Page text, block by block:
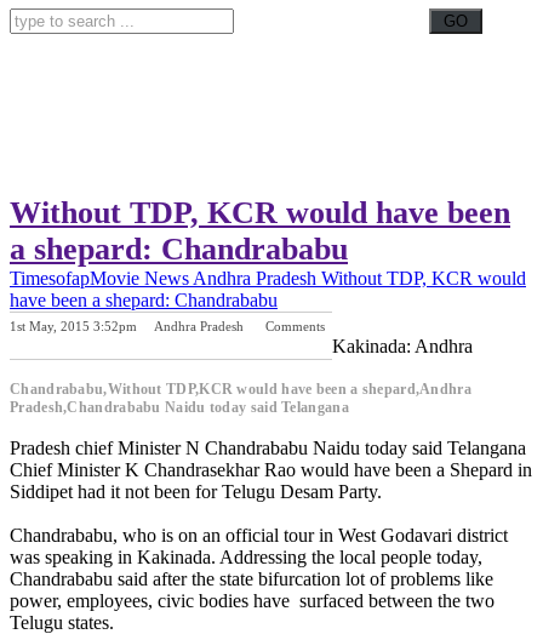
Without TDP, KCR would have been
a shepard: Chandrababu
TimesofapMovie News Andhra Pradesh Without TDP, KCR would
have been a shepard: Chandrababu
1st May, 2015 3:52pm Andhra Pradesh Comments
Chandrababu,Without TDP,KCR would have been a shepard,Andhra
Pradesh,Chandrababu Naidu today said Telangana
Kakinada: Andhra
Pradesh chief Minister N Chandrababu Naidu today said Telangana
Chief Minister K Chandrasekhar Rao would have been a Shepard in
Siddipet had it not been for Telugu Desam Party.
Chandrababu, who is on an official tour in West Godavari district
was speaking in Kakinada. Addressing the local people today,
Chandrababu said after the state bifurcation lot of problems like
power, employees, civic bodies have surfaced between the two
Telugu states.